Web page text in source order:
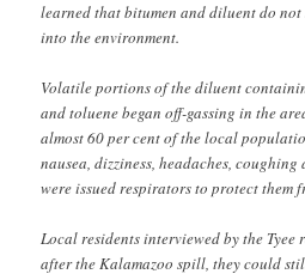
learned that bitumen and diluent do not
into the environment.
Volatile portions of the diluent
and toluene began off-gassing in the
almost 60 per cent of the local
nausea, dizziness, headaches,
were issued respirators to protect them
Local residents interviewed by the Tyee
after the Kalamazoo spill, they could